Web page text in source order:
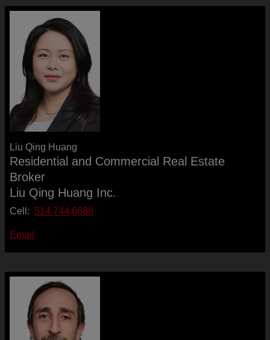
Liu Qing Huang
Residential and Commercial Real Estate
Broker
Liu Qing Huang Inc.
Cell: 514.744.6688
Email